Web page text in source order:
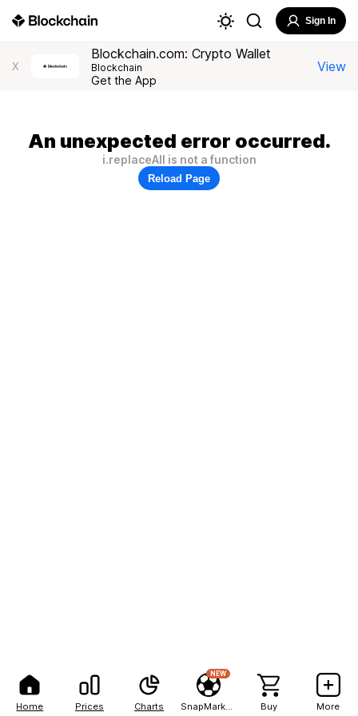
Home Prices Charts
NEW
Buy More
Sign In
X
Blockchain.com: Crypto Wallet
Blockchain
Get the App
View
An unexpected error occurred.
i.replaceAll is not a function
Reload Page